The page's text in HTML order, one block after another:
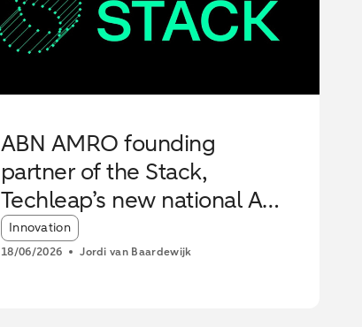
ABN AMRO founding
partner of the Stack,
Techleap’s new national AI
Hub
Article tags:
Innovation
18/06/2026 Jordi van Baardewijk